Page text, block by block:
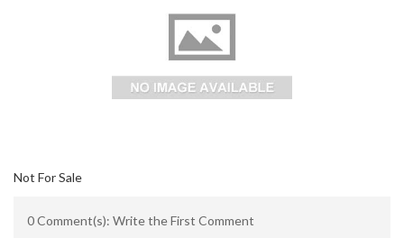
Not For Sale
0 Comment(s): Write the First Comment